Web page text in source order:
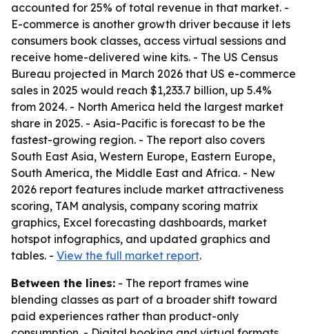
accounted for 25% of total revenue in that market. -
E-commerce is another growth driver because it lets
consumers book classes, access virtual sessions and
receive home-delivered wine kits. - The US Census
Bureau projected in March 2026 that US e-commerce
sales in 2025 would reach $1,233.7 billion, up 5.4%
from 2024. - North America held the largest market
share in 2025. - Asia-Pacific is forecast to be the
fastest-growing region. - The report also covers
South East Asia, Western Europe, Eastern Europe,
South America, the Middle East and Africa. - New
2026 report features include market attractiveness
scoring, TAM analysis, company scoring matrix
graphics, Excel forecasting dashboards, market
hotspot infographics, and updated graphics and
tables. - View the full market report.
Between the lines: - The report frames wine
blending classes as part of a broader shift toward
paid experiences rather than product-only